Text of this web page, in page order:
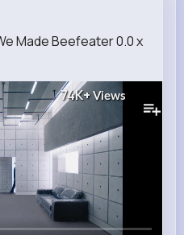
Made Beefeater 0.0 x
74K+Views